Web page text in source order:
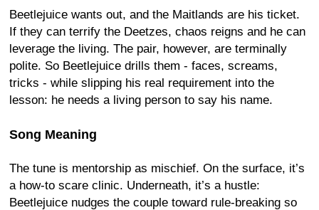
Beetlejuice wants out, and the Maitlands are his ticket.
If they can terrify the Deetzes, chaos reigns and he can
leverage the living. The pair, however, are terminally
polite. So Beetlejuice drills them - faces, screams,
tricks - while slipping his real requirement into the
lesson: he needs a living person to say his name.
Song Meaning
The tune is mentorship as mischief. On the surface, it’s
a how-to scare clinic. Underneath, it’s a hustle:
Beetlejuice nudges the couple toward rule-breaking so